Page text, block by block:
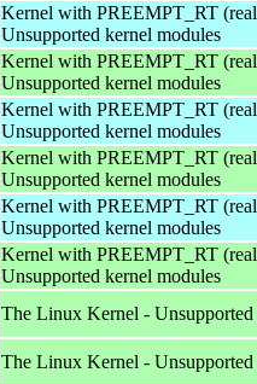
Kernel with PREEMPT_RT
Unsupported kernel modules
Kernel with PREEMPT_RT
Unsupported kernel modules
Kernel with PREEMPT_RT
Unsupported kernel modules
Kernel with PREEMPT_RT
Unsupported kernel modules
Kernel with PREEMPT_RT
Unsupported kernel modules
Kernel with PREEMPT_RT
Unsupported kernel modules
The Linux Kernel - Unsupported
The Linux Kernel - Unsupported